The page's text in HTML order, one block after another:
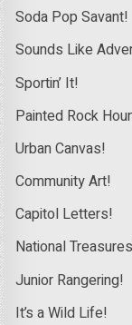
Soda Pop Savant!
Sounds Like
Sportin’ It!
Painted Rock
Urban Canvas!
Community Art!
Capitol Letters!
National
Junior Rangering!
It’s a Wild Life!